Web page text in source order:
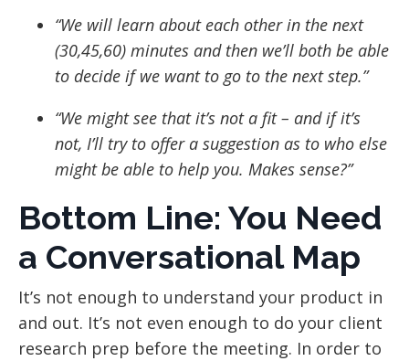
“We will learn about each other in the next
(30,45,60) minutes and then we’ll both be able
to decide if we want to go to the next step.”
“We might see that it’s not a fit – and if it’s
not, I’ll try to offer a suggestion as to who else
might be able to help you. Makes sense?”
Bottom Line: You Need
a Conversational Map
It’s not enough to understand your product in
and out. It’s not even enough to do your client
research prep before the meeting. In order to